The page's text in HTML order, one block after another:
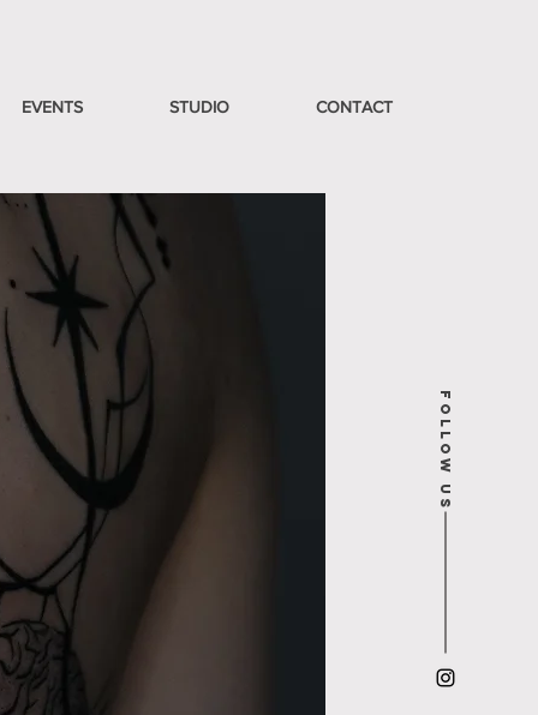
EVENTS STUDIO CONTACT
Follow Us